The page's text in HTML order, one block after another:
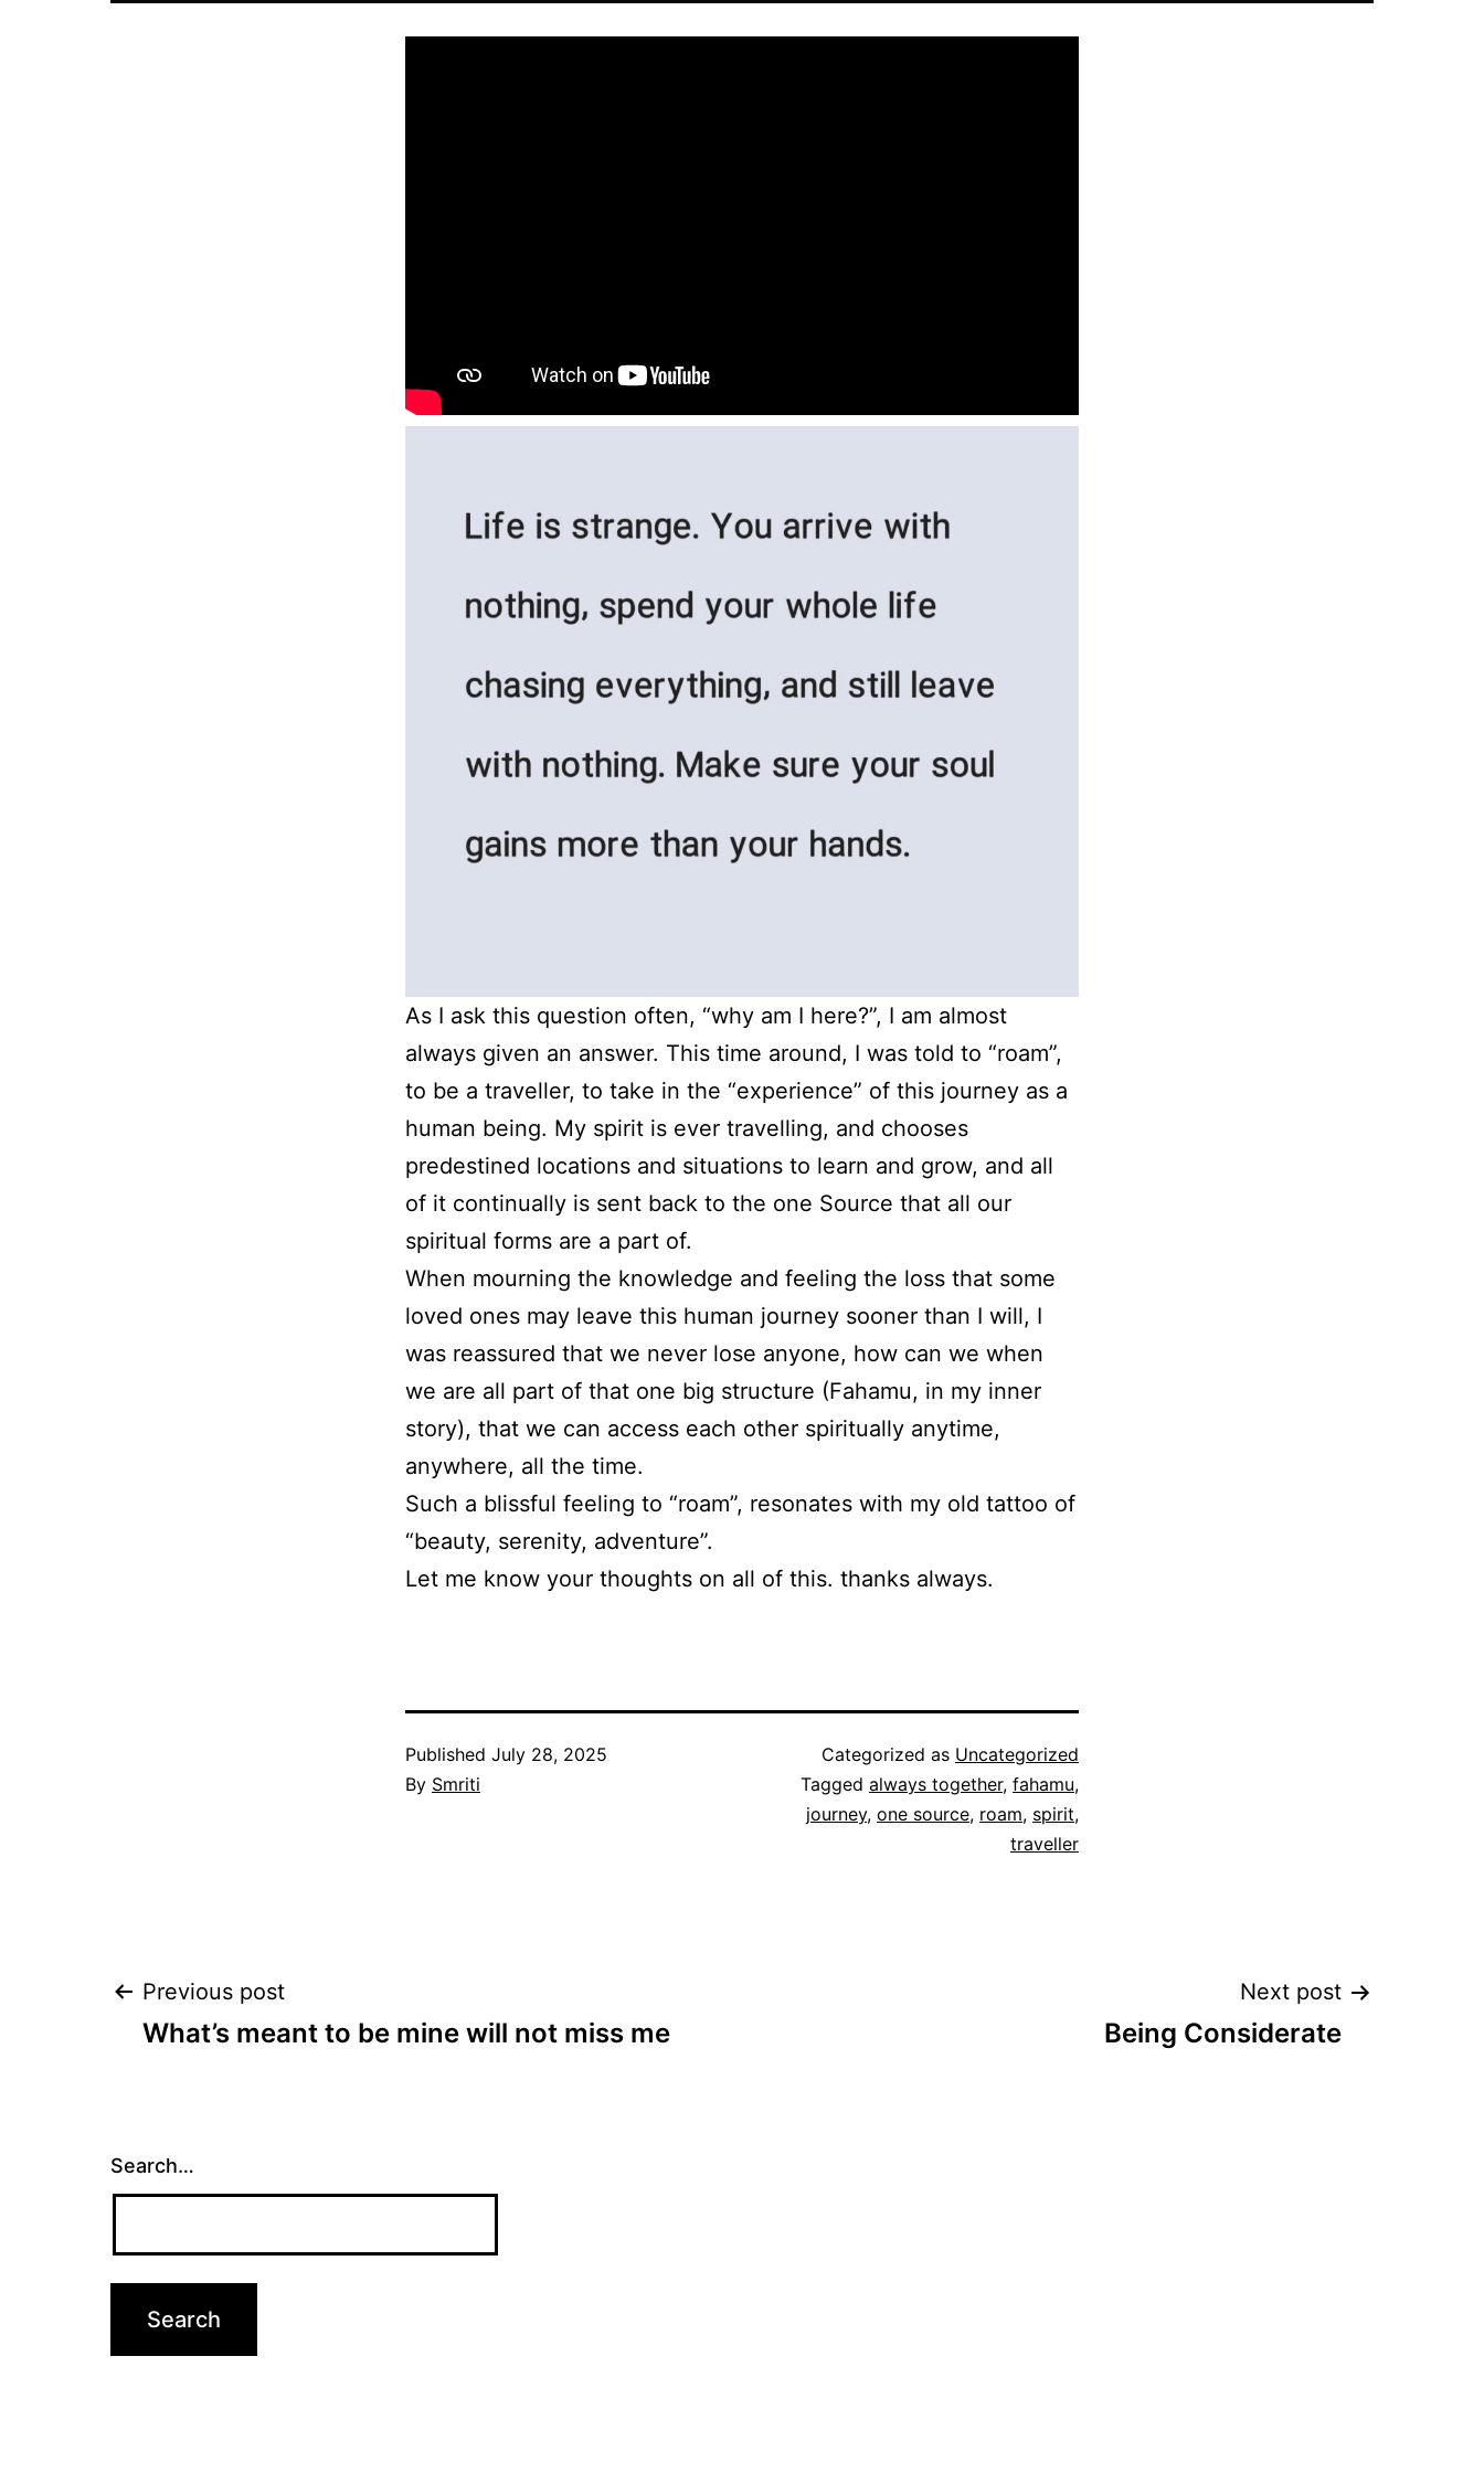
As I ask this question often, “why am I here?”, I am almost
always given an answer. This time around, I was told to “roam”,
to be a traveller, to take in the “experience” of this journey as a
human being. My spirit is ever travelling, and chooses
predestined locations and situations to learn and grow, and all
of it continually is sent back to the one Source that all our
spiritual forms are a part of.
When mourning the knowledge and feeling the loss that some
loved ones may leave this human journey sooner than I will, I
was reassured that we never lose anyone, how can we when
we are all part of that one big structure (Fahamu, in my inner
story), that we can access each other spiritually anytime,
anywhere, all the time.
Such a blissful feeling to “roam”, resonates with my old tattoo of
“beauty, serenity, adventure”.
Let me know your thoughts on all of this. thanks always.
Published July 28, 2025
By Smriti
Categorized as Uncategorized
Tagged always together, fahamu,
journey, one source, roam, spirit,
traveller
Post
Previous post
What’s meant to be mine will not miss me
Next post
Being Considerate
Search…